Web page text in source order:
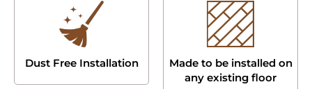
Dust Free Installation
Made to be installed on
any existing floor